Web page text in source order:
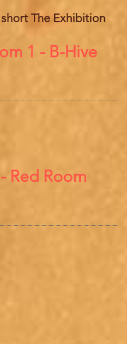
The Exhibition
1 - B-Hive
Red Room